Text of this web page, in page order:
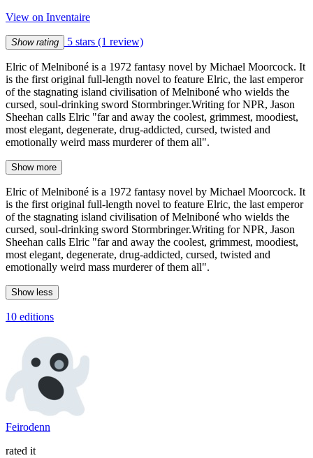
View on Inventaire
Show rating 5 stars (1 review)
Elric of Melniboné is a 1972 fantasy novel by Michael Moorcock. It
is the first original full-length novel to feature Elric, the last emperor
of the stagnating island civilisation of Melniboné who wields the
cursed, soul-drinking sword Stormbringer.Writing for NPR, Jason
Sheehan calls Elric "far and away the coolest, grimmest, moodiest,
most elegant, degenerate, drug-addicted, cursed, twisted and
emotionally weird mass murderer of them all".
Show more
Elric of Melniboné is a 1972 fantasy novel by Michael Moorcock. It
is the first original full-length novel to feature Elric, the last emperor
of the stagnating island civilisation of Melniboné who wields the
cursed, soul-drinking sword Stormbringer.Writing for NPR, Jason
Sheehan calls Elric "far and away the coolest, grimmest, moodiest,
most elegant, degenerate, drug-addicted, cursed, twisted and
emotionally weird mass murderer of them all".
Show less
10 editions
Feirodenn
rated it